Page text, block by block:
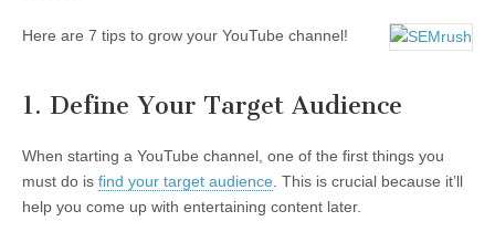
Here are 7 tips to grow your YouTube channel!
1. Define Your Target Audience
When starting a YouTube channel, one of the first things you
must do is find your target audience . This is crucial because it’ll
help you come up with entertaining content later.